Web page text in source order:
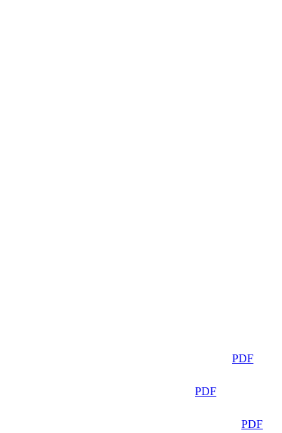
PDF
PDF
PDF